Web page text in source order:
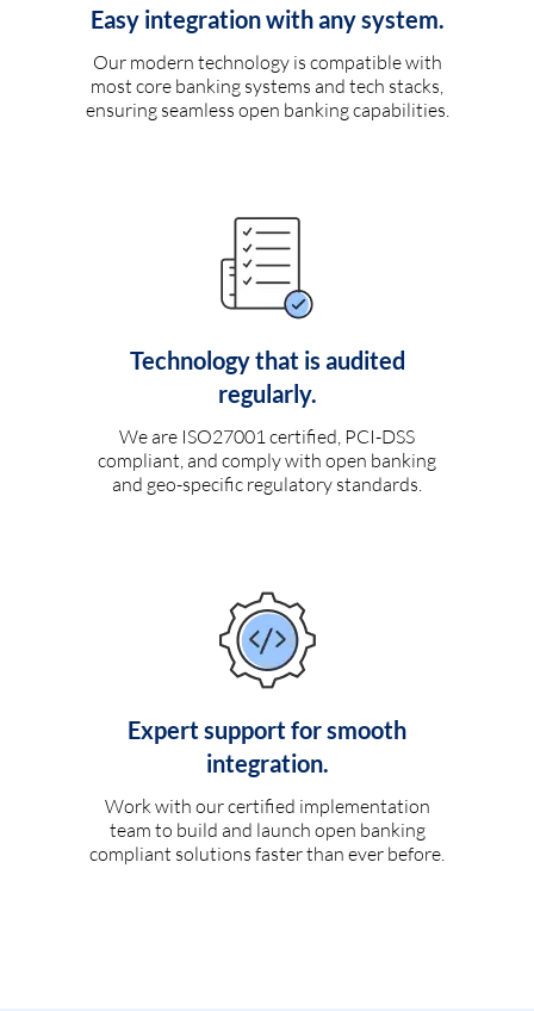
Easy integration with any system.
Our modern technology is compatible with
most core banking systems and tech stacks,
ensuring seamless open banking capabilities.
Technology that is audited
regularly.
We are ISO27001 certified, PCI-DSS
compliant, and comply with open banking
and geo-specific regulatory standards.
Expert support for smooth
integration.
Work with our certified implementation
team to build and launch open banking
compliant solutions faster than ever before.